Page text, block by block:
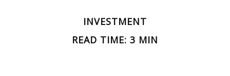
INVESTMENT
READ TIME: 3 MIN